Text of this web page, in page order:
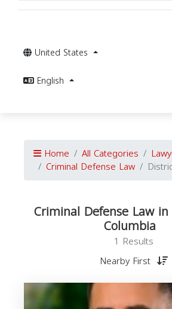
United States
English
Home All Categories
Criminal Defense Law
Criminal Defense Law
Columbia
1 Results
Nearby First